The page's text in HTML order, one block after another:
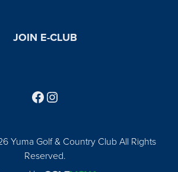
JOIN E-CLUB
Yuma Golf & Country Club All Rights
Reserved.
Follow us on Facebook
Find us on Instagram